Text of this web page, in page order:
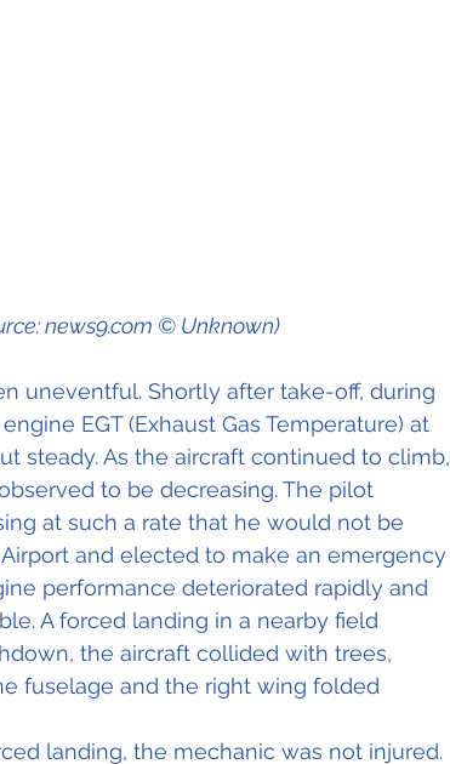
news9.com © Unknown)
uneventful. Shortly after take-off, during
EGT (Exhaust Gas Temperature) at
steady. As the aircraft continued to climb,
to be decreasing. The pilot
at such a rate that he would not be
and elected to make an emergency
performance deteriorated rapidly and
A forced landing in a nearby field
the aircraft collided with trees,
fuselage and the right wing folded
landing, the mechanic was not injured.